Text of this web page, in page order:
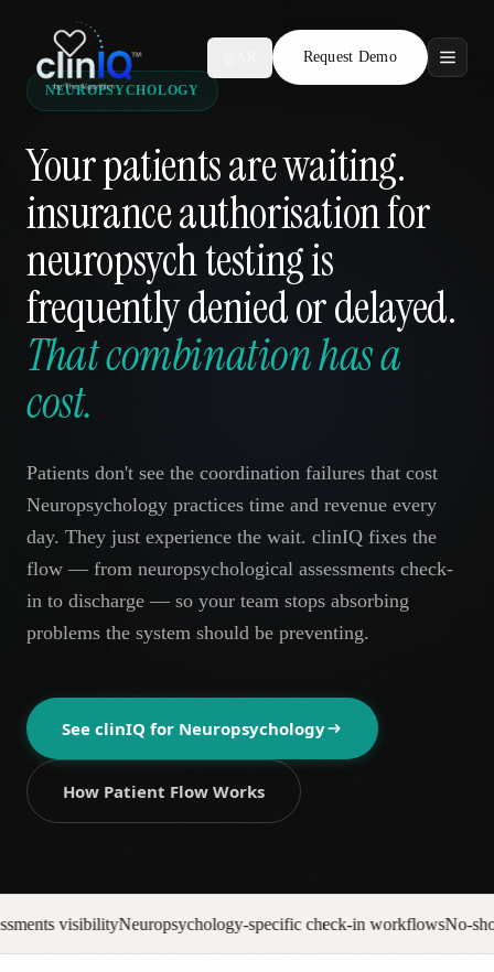
Request Demo
Features
Who We Serve
Compare
Locations
Resources
AR
NEUROPSYCHOLOGY
Your patients are waiting.
insurance authorisation for
neuropsych testing is
frequently denied or delayed.
That combination has a
cost.
Patients don't see the coordination failures that cost
Neuropsychology practices time and revenue every
day. They just experience the wait. clinIQ fixes the
flow — from neuropsychological assessments check-
in to discharge — so your team stops absorbing
problems the system should be preventing.
See clinIQ for Neuropsychology
How Patient Flow Works
specific check-in workflowsNo-show backfill automationPrior